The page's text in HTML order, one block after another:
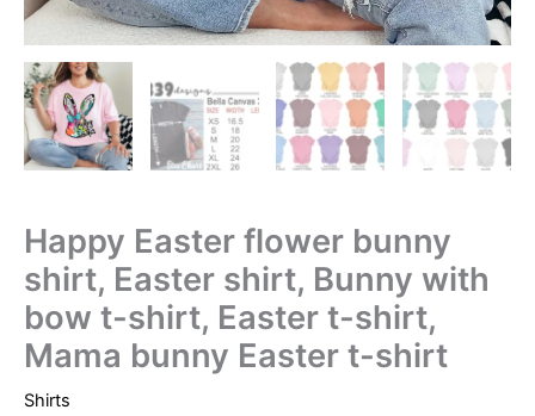
Happy Easter flower bunny
shirt, Easter shirt, Bunny with
bow t-shirt, Easter t-shirt,
Mama bunny Easter t-shirt
Shirts